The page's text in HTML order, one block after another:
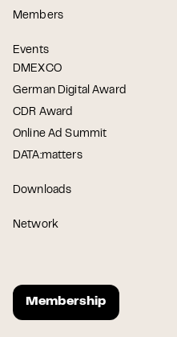
Members
Events
DMEXCO
German Digital Award
CDR Award
Online Ad Summit
DATA:matters
Downloads
Network
Membership